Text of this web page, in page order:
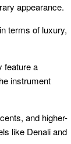
appearance.
terms of luxury,
feature a
instrument
and higher-
like Denali and